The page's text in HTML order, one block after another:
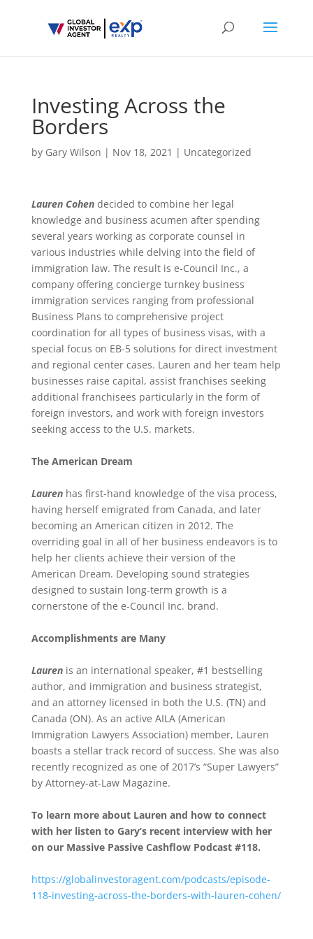
Investing Across the
Borders
by Gary Wilson | Nov 18, 2021 | Uncategorized
Lauren Cohendecided to combine her legal
knowledge and business acumen after spending
several years working as corporate counsel in
various industries while delving into the field of
immigration law. The result is e-Council Inc., a
company offering concierge turnkey business
immigration services ranging from professional
Business Plans to comprehensive project
coordination for all types of business visas, with a
special focus on EB-5 solutions for direct investment
and regional center cases. Lauren and her team help
businesses raise capital, assist franchises seeking
additional franchisees particularly in the form of
foreign investors, and work with foreign investors
seeking access to the U.S. markets.
The American Dream
Lauren has first-hand knowledge of the visa process,
having herself emigrated from Canada, and later
becoming an American citizen in 2012. The
overriding goal in all of her business endeavors is to
help her clients achieve their version of the
American Dream. Developing sound strategies
designed to sustain long-term growth is a
cornerstone of the e-Council Inc. brand.
Accomplishments are Many
Laurenis an international speaker, #1 bestselling
author, and immigration and business strategist,
and an attorney licensed in both the U.S. (TN) and
Canada (ON). As an active AILA (American
Immigration Lawyers Association) member, Lauren
boasts a stellar track record of success. She was also
recently recognized as one of 2017’s “Super Lawyers”
by Attorney-at-Law Magazine.
To learn more about Lauren and how to connect
with her listen to Gary’s recent interview with her
on our Massive Passive Cashflow Podcast #118.
https://globalinvestoragent.com/podcasts/episode-
118-investing-across-the-borders-with-lauren-cohen/